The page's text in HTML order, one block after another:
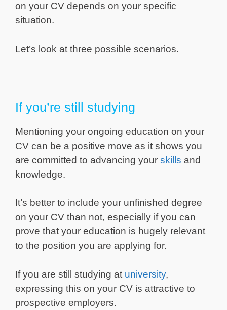
on your CV depends on your specific
situation.
Let’s look at three possible scenarios.
If you’re still studying
Mentioning your ongoing education on your
CV can be a positive move as it shows you
are committed to advancing your skills and
knowledge.
It’s better to include your unfinished degree
on your CV than not, especially if you can
prove that your education is hugely relevant
to the position you are applying for.
If you are still studying at university,
expressing this on your CV is attractive to
prospective employers.